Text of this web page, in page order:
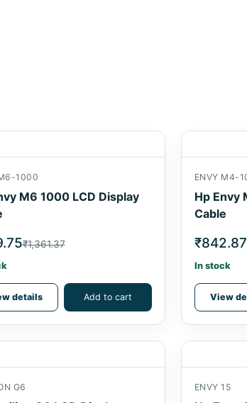
1000
M6 1000 LCD Display
₹1,361.37
details Add to cart
ENVY M4-
Hp Envy
Cable
₹842.87
In stock
View
G6 ENVY 15